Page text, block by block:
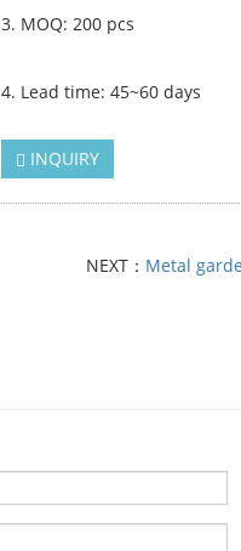
3. MOQ: 200 pcs
4. Lead time: 45~60 days
INQUIRY
NEXT： Metal